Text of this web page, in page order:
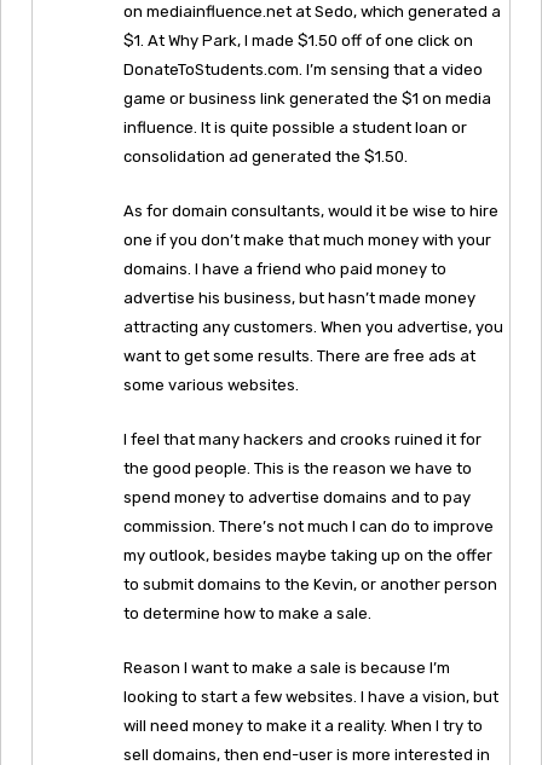
on mediainfluence.net at Sedo, which generated a
$1. At Why Park, I made $1.50 off of one click on
DonateToStudents.com. I’m sensing that a video
game or business link generated the $1 on media
influence. It is quite possible a student loan or
consolidation ad generated the $1.50.
As for domain consultants, would it be wise to hire
one if you don’t make that much money with your
domains. I have a friend who paid money to
advertise his business, but hasn’t made money
attracting any customers. When you advertise, you
want to get some results. There are free ads at
some various websites.
I feel that many hackers and crooks ruined it for
the good people. This is the reason we have to
spend money to advertise domains and to pay
commission. There’s not much I can do to improve
my outlook, besides maybe taking up on the offer
to submit domains to the Kevin, or another person
to determine how to make a sale.
Reason I want to make a sale is because I’m
looking to start a few websites. I have a vision, but
will need money to make it a reality. When I try to
sell domains, then end-user is more interested in